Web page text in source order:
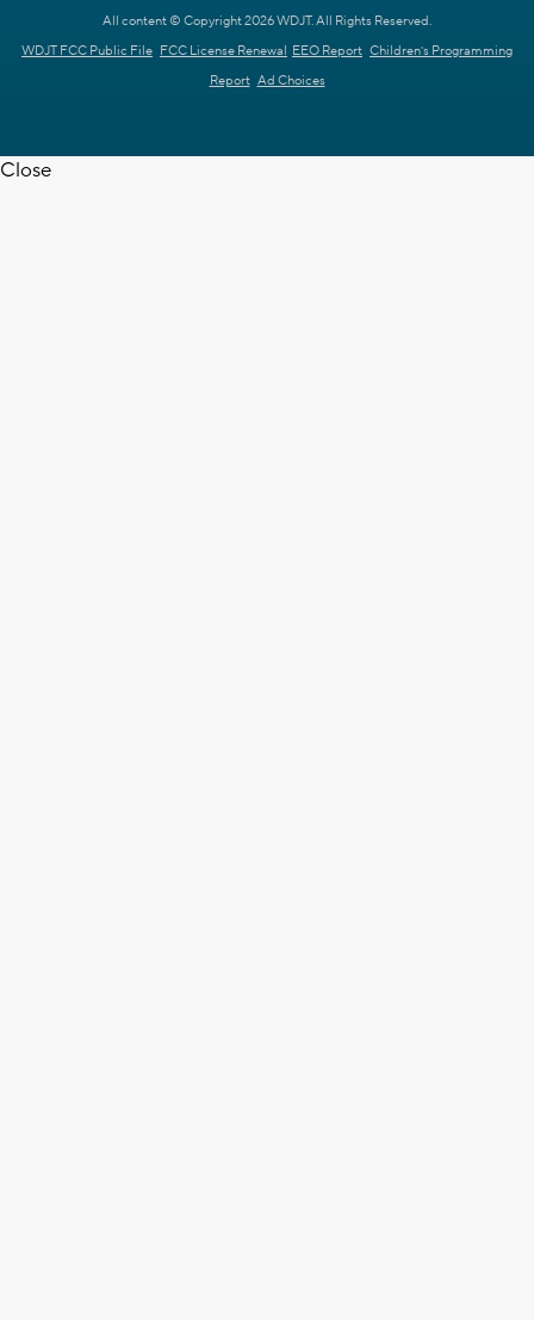
All content © Copyright 2026 WDJT. All Rights Reserved.
WDJT FCC Public File FCC License Renewal EEO Report Children's Programming
Report Ad Choices
Close